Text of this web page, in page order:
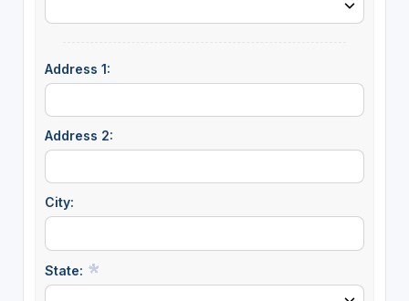
Address 1:
Address 2:
City:
State: